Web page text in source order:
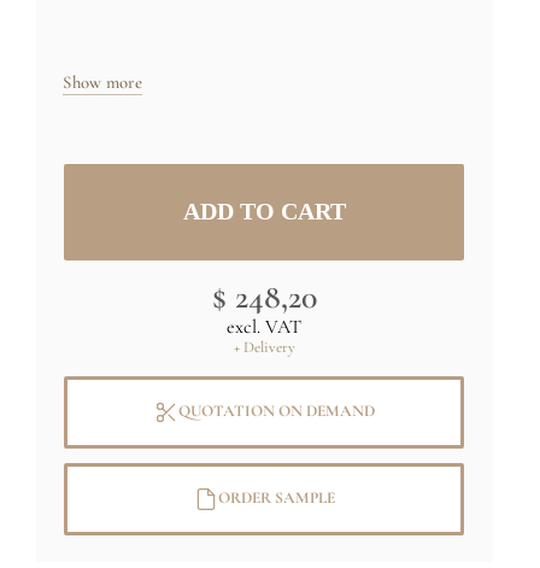
Size: H71 x L24 inch (181cm x 61cm) -
(C) RMN-Grand Palais (musée du Louvre)
/ Thierry Ollivier
Show more
$ 248,20
excl. VAT
+ Delivery
QUOTATION ON DEMAND
ORDER SAMPLE